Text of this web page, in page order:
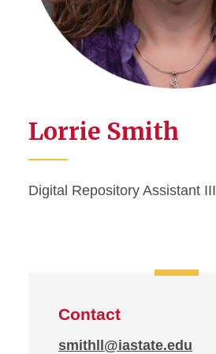
Lorrie Smith
Digital Repository Assistant III
Contact
smithll@iastate.edu